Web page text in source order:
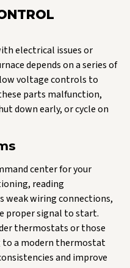
electrical issues or
depends on a series of
voltage controls to
parts malfunction,
down early, or cycle on
center for your
reading
weak wiring connections,
proper signal to start.
thermostats or those
to a modern thermostat
and improve